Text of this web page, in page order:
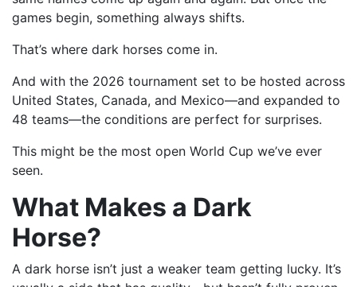
games begin, something always shifts.
That’s where dark horses come in.
And with the 2026 tournament set to be hosted across
United States, Canada, and Mexico—and expanded to
48 teams—the conditions are perfect for surprises.
This might be the most open World Cup we’ve ever
seen.
What Makes a Dark
Horse?
A dark horse isn’t just a weaker team getting lucky. It’s